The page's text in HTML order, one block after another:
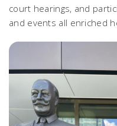
court hearings, and
and events all enriched